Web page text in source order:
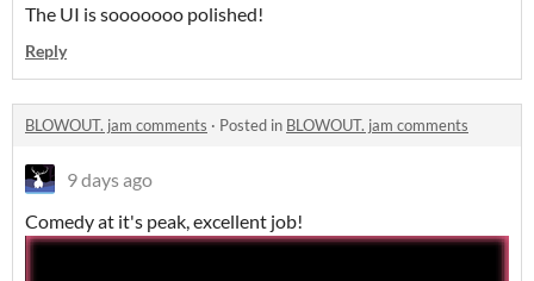
The UI is sooooooo polished!
Reply
BLOWOUT. jam comments · Posted in BLOWOUT. jam comments
9 days ago
Comedy at it's peak, excellent job!